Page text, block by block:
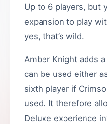
Up to 6 players, but
expansion to play
yes, that’s wild.
Amber Knight adds
can be used either
sixth player if
used. It therefore
Deluxe experience